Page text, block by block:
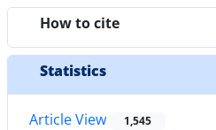
How to cite
Statistics
Article View 1,545